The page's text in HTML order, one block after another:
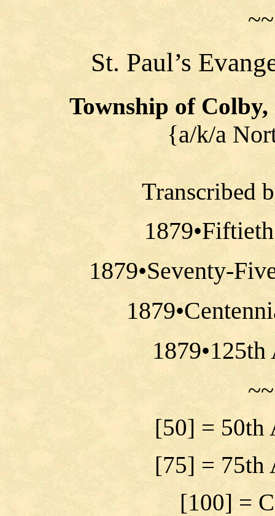
St. Paul’s
Township of
{a/k/a
Transcribed
1879•Seventy-
[50] = 50th
[75] = 75th
[100] =